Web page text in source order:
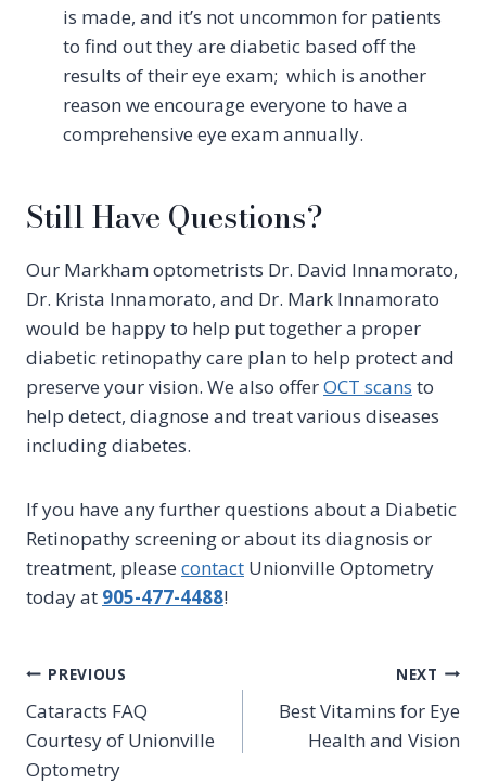
is made, and it’s not uncommon for patients
to find out they are diabetic based off the
results of their eye exam; which is another
reason we encourage everyone to have a
comprehensive eye exam annually.
Still Have Questions?
Our Markham optometrists Dr. David Innamorato,
Dr. Krista Innamorato, and Dr. Mark Innamorato
would be happy to help put together a proper
diabetic retinopathy care plan to help protect and
preserve your vision. We also offerOCT scans to
help detect, diagnose and treat various diseases
including diabetes.
If you have any further questions about a Diabetic
Retinopathy screening or about its diagnosis or
treatment, please contact Unionville Optometry
today at 905-477-4488!
Post
navigation
PREVIOUS
Cataracts FAQ
Courtesy of Unionville
Optometry
NEXT
Best Vitamins for Eye
Health and Vision